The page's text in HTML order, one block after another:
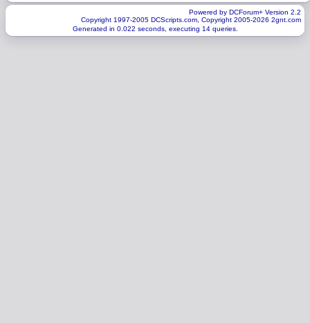
Powered by DCForum+ Version 2.2
Copyright 1997-2005 DCScripts.com, Copyright 2005-2026 2gnt.com
Generated in 0.022 seconds, executing 14 queries.